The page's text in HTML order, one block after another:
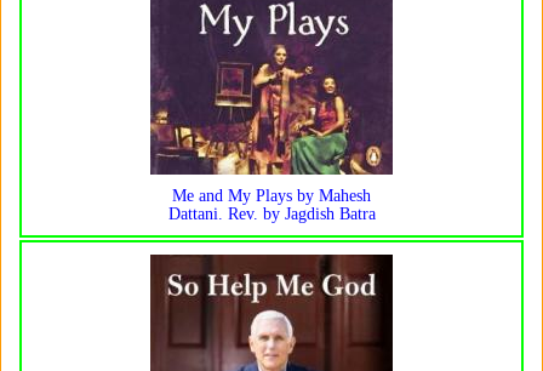
Me and My Plays by Mahesh
Dattani. Rev. by Jagdish Batra